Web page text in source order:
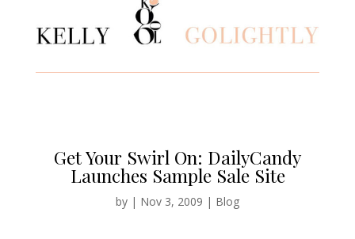
Get Your Swirl On: DailyCandy
Launches Sample Sale Site
by | Nov 3, 2009 | Blog